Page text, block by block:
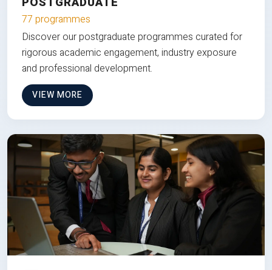
77 programmes
Discover our postgraduate programmes curated for
rigorous academic engagement, industry exposure
and professional development.
VIEW MORE